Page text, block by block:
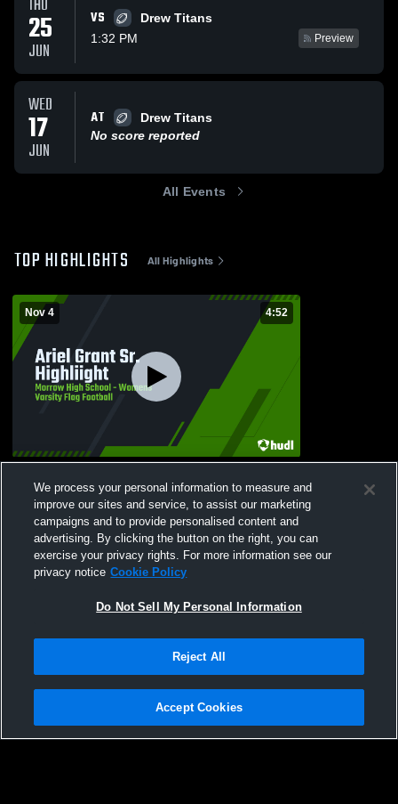
THU
25
JUN
VS
Drew Titans
1:32 PM
Preview
WED
17
JUN
AT
Drew Titans
No score reported
All Events
TOP HIGHLIGHTS All Highlights
Nov 4 4:52
Views
Not Sell My Personal Information |Cookies
Hudl is a product and service of Agile Sports Technologies, Inc. All text and design
We process your personal information to measure and
improve our sites and service, to assist our marketing
campaigns and to provide personalised content and
advertising. By clicking the button on the right, you can
exercise your privacy rights. For more information see our
privacy notice Cookie Policy
Do Not Sell My Personal Information
Reject All
Accept Cookies